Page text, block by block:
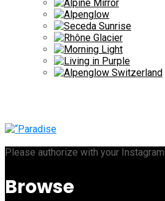
Please authorize with your
Browse